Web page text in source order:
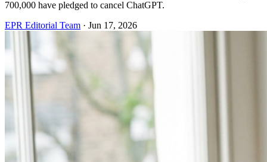
700,000 have pledged to cancel ChatGPT.
EPR Editorial Team · Jun 17, 2026